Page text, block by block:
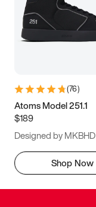
(76)
Atoms Model 251.1
$189
Designed by MKBHD
Shop Now